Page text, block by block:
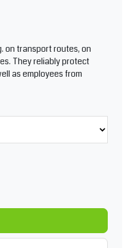
on transport routes, on
They reliably protect
as employees from